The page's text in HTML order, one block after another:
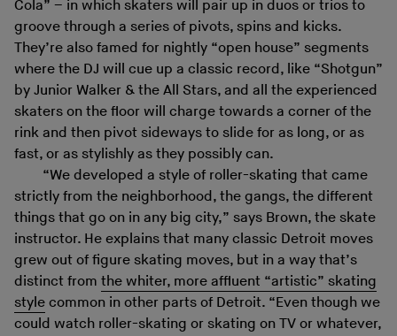
Cola” – in which skaters will pair up in duos or trios to
groove through a series of pivots, spins and kicks.
They’re also famed for nightly “open house” segments
where the DJ will cue up a classic record, like “Shotgun”
by Junior Walker & the All Stars, and all the experienced
skaters on the floor will charge towards a corner of the
rink and then pivot sideways to slide for as long, or as
fast, or as stylishly as they possibly can.
“We developed a style of roller-skating that came
strictly from the neighborhood, the gangs, the different
things that go on in any big city,” says Brown, the skate
instructor. He explains that many classic Detroit moves
grew out of figure skating moves, but in a way that’s
distinct from the whiter, more affluent “artistic” skating
style common in other parts of Detroit. “Even though we
could watch roller-skating or skating on TV or whatever,